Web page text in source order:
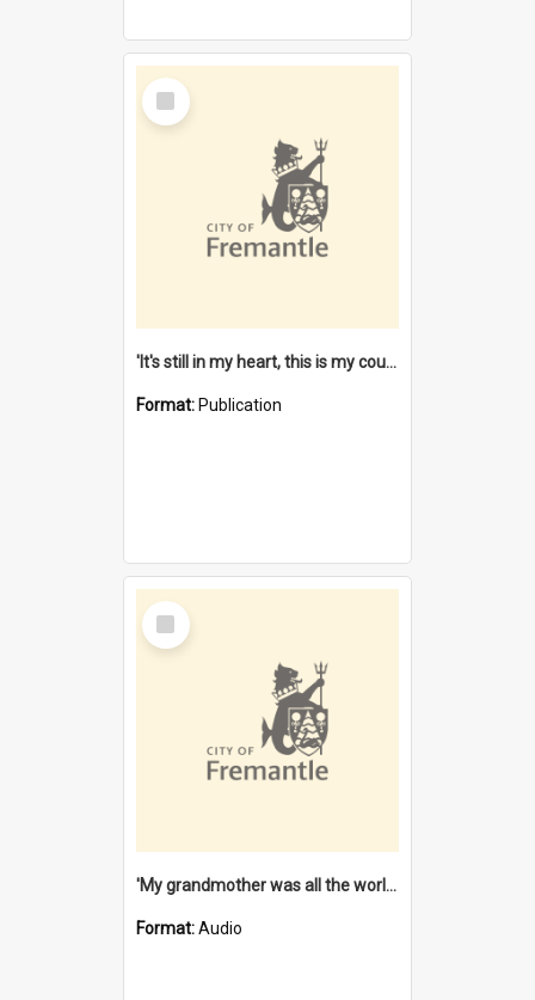
Select
Item
'It's still in my heart, this is my country' : the single Noongar claim history / South West Aboriginal Land and Sea Council, John Host with Chris Owens.
Format: Publication
Select
Item
'My grandmother was all the world to me' [oral history] / / interviewer: Margaret Howroyd
Format:Audio